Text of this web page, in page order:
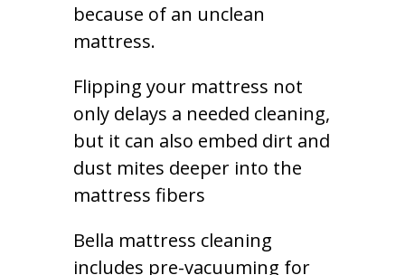
because of an unclean
mattress.
Flipping your mattress not
only delays a needed cleaning,
but it can also embed dirt and
dust mites deeper into the
mattress fibers
Bella mattress cleaning
includes pre-vacuuming for